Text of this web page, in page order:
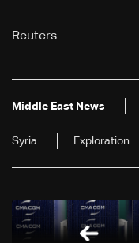
Reuters
Middle East News
Syria Exploration